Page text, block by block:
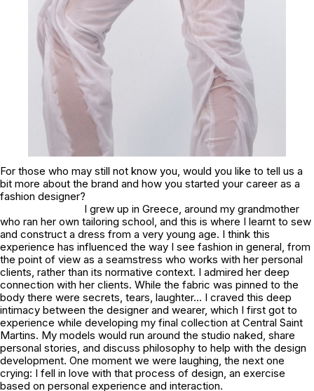
For those who may still not know you, would you like to tell us a
bit more about the brand and how you started your career as a
fashion designer?
I grew up in Greece, around my grandmother
who ran her own tailoring school, and this is where I learnt to sew
and construct a dress from a very young age. I think this
experience has influenced the way I see fashion in general, from
the point of view as a seamstress who works with her personal
clients, rather than its normative context. I admired her deep
connection with her clients. While the fabric was pinned to the
body there were secrets, tears, laughter… I craved this deep
intimacy between the designer and wearer, which I first got to
experience while developing my final collection at Central Saint
Martins. My models would run around the studio naked, share
personal stories, and discuss philosophy to help with the design
development. One moment we were laughing, the next one
crying: I fell in love with that process of design, an exercise
based on personal experience and interaction.